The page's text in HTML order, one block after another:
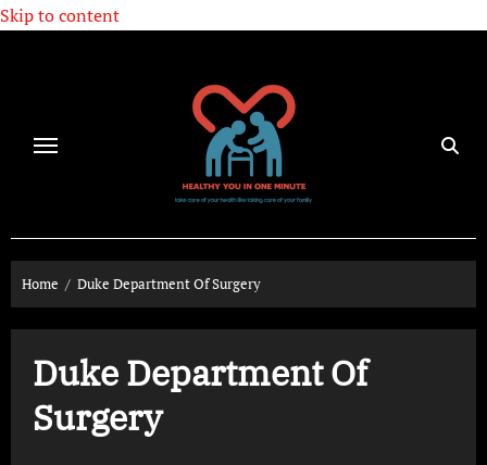
Skip to content
Home Duke Department Of Surgery
Duke Department Of
Surgery